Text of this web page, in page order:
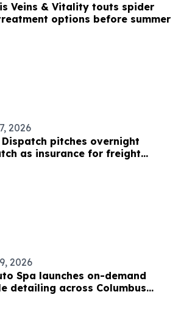
Veins & Vitality touts spider
options before summer
2026
Dispatch pitches overnight
as insurance for freight
2026
Spa launches on-demand
detailing across Columbus